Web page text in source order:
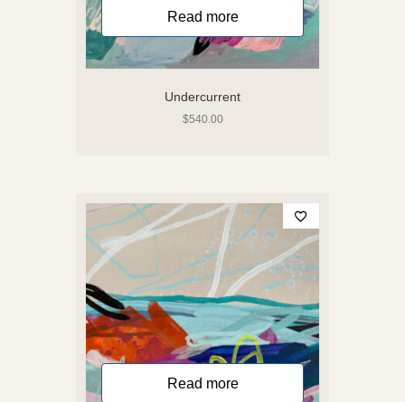
Undercurrent
$540.00
Read more
Read more